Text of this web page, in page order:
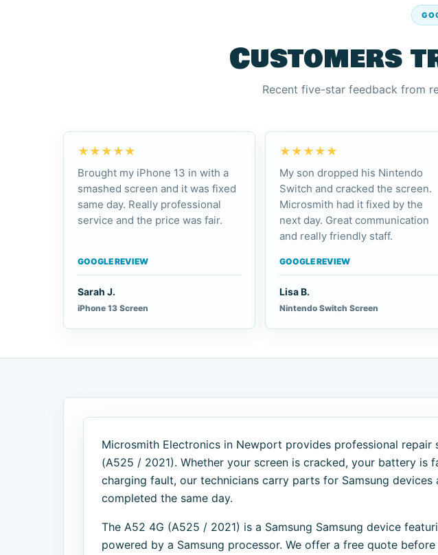
Customers
Recent five-star feedback from
★★★★★
Brought my iPhone 13 in with a
smashed screen and it was fixed
same day. Really professional
service and the price was fair.
GOOGLE REVIEW
Sarah J.
iPhone 13 Screen
★★★★★
My son dropped his Nintendo
Switch and cracked the screen.
Microsmith had it fixed by the
next day. Great communication
and really friendly staff.
GOOGLE REVIEW
Lisa B.
Nintendo Switch Screen
Microsmith Electronics in Newport provides professional repair
(A525 / 2021). Whether your screen is cracked, your battery is
charging fault, our technicians carry parts for Samsung devices
completed the same day.
The A52 4G (A525 / 2021) is a Samsung Samsung device
powered by a Samsung processor. We offer a free quote